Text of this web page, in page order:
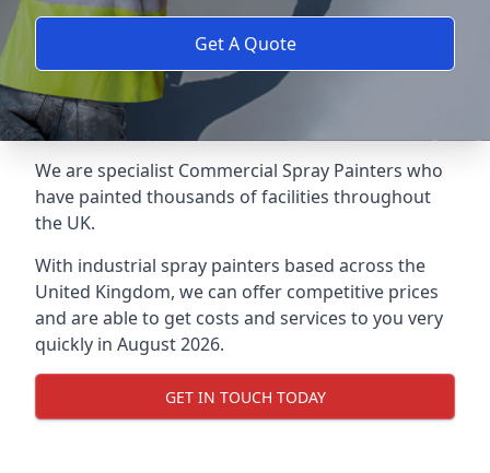
Get A Quote
We are specialist Commercial Spray Painters who
have painted thousands of facilities throughout
the UK.
With industrial spray painters based across the
United Kingdom, we can offer competitive prices
and are able to get costs and services to you very
quickly in August 2026.
GET IN TOUCH TODAY